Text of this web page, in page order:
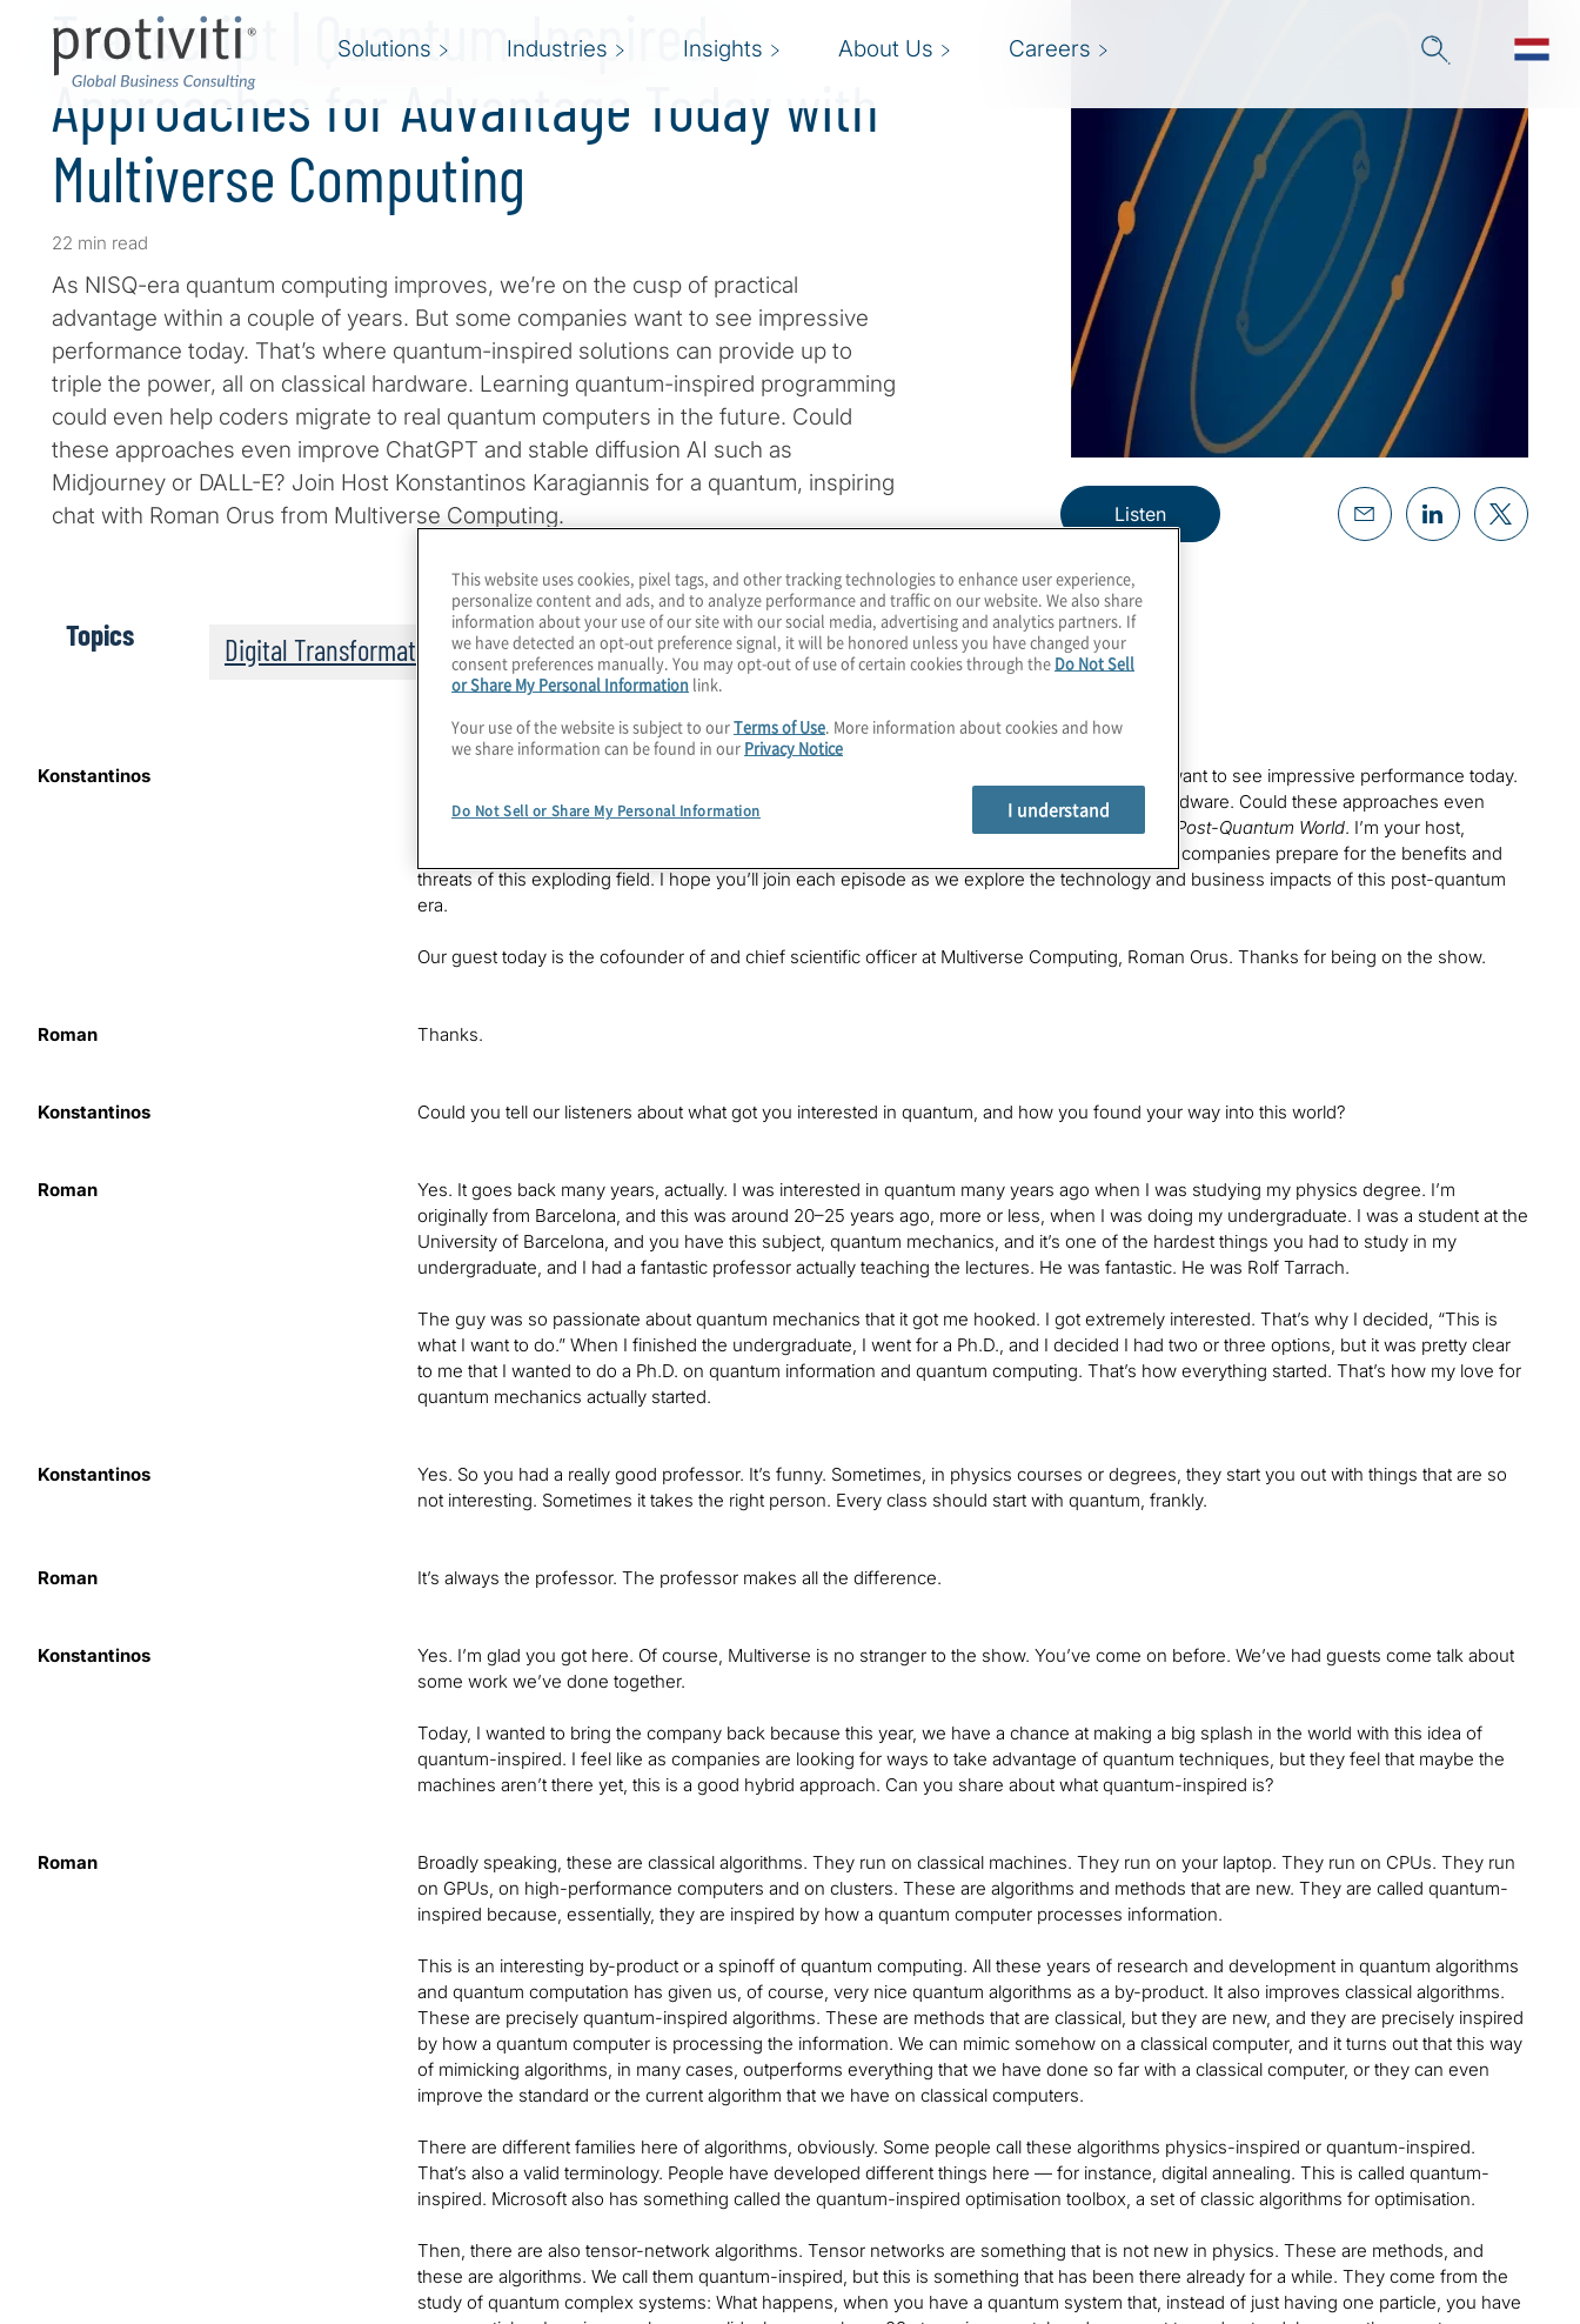
Solutions Industries Insights About Us Careers
Transcript | Quantum-Inspired
Approaches for Advantage Today with
Multiverse Computing
22 min read
As NISQ-era quantum computing improves, we’re on the cusp of practical
advantage within a couple of years. But some companies want to see impressive
performance today. That’s where quantum-inspired solutions can provide up to
triple the power, all on classical hardware. Learning quantum-inspired programming
could even help coders migrate to real quantum computers in the future. Could
these approaches even improve ChatGPT and stable diffusion AI such as
Midjourney or DALL-E? Join Host Konstantinos Karagiannis for a quantum, inspiring
chat with Roman Orus from Multiverse Computing.
Listen
Topics Digital Transformation
Konstantinos
We’re on the cusp of practical quantum advantage within a year or two, but some companies want to see impressive performance today.
That’s where quantum-inspired solutions can provide up to triple the power, all on classical hardware. Could these approaches even
improve ChatGPT and stable-diffusion AI? It’s a quantum-inspiring chat in this episode of
The Post-Quantum World. I’m your host,
Konstantinos Karagiannis. I lead Quantum Computing Services at Protiviti, where we’re helping companies prepare for the benefits and
threats of this exploding field. I hope you’ll join each episode as we explore the technology and business impacts of this post-quantum
era.
Our guest today is the cofounder of and chief scientific officer at Multiverse Computing, Roman Orus. Thanks for being on the show.
Roman Thanks.
Konstantinos Could you tell our listeners about what got you interested in quantum, and how you found your way into this world?
Roman
Yes. It goes back many years, actually. I was interested in quantum many years ago when I was studying my physics degree. I’m
originally from Barcelona, and this was around 20–25 years ago, more or less, when I was doing my undergraduate. I was a student at the
University of Barcelona, and you have this subject, quantum mechanics, and it’s one of the hardest things you had to study in my
undergraduate, and I had a fantastic professor actually teaching the lectures. He was fantastic. He was Rolf Tarrach.
The guy was so passionate about quantum mechanics that it got me hooked. I got extremely interested. That’s why I decided, “This is
what I want to do.” When I finished the undergraduate, I went for a Ph.D., and I decided I had two or three options, but it was pretty clear
to me that I wanted to do a Ph.D. on quantum information and quantum computing. That’s how everything started. That’s how my love for
quantum mechanics actually started.
Konstantinos
Yes. So you had a really good professor. It’s funny. Sometimes, in physics courses or degrees, they start you out with things that are so
not interesting. Sometimes it takes the right person. Every class should start with quantum, frankly.
Roman It’s always the professor. The professor makes all the difference.
Konstantinos
Yes. I’m glad you got here. Of course, Multiverse is no stranger to the show. You’ve come on before. We’ve had guests come talk about
some work we’ve done together.
Today, I wanted to bring the company back because this year, we have a chance at making a big splash in the world with this idea of
quantum-inspired. I feel like as companies are looking for ways to take advantage of quantum techniques, but they feel that maybe the
machines aren’t there yet, this is a good hybrid approach. Can you share about what quantum-inspired is?
Roman
Broadly speaking, these are classical algorithms. They run on classical machines. They run on your laptop. They run on CPUs. They run
on GPUs, on high-performance computers and on clusters. These are algorithms and methods that are new. They are called quantum-
inspired because, essentially, they are inspired by how a quantum computer processes information.
This is an interesting by-product or a spinoff of quantum computing. All these years of research and development in quantum algorithms
and quantum computation has given us, of course, very nice quantum algorithms as a by-product. It also improves classical algorithms.
These are precisely quantum-inspired algorithms. These are methods that are classical, but they are new, and they are precisely inspired
by how a quantum computer is processing the information. We can mimic somehow on a classical computer, and it turns out that this way
of mimicking algorithms, in many cases, outperforms everything that we have done so far with a classical computer, or they can even
improve the standard or the current algorithm that we have on classical computers.
There are different families here of algorithms, obviously. Some people call these algorithms physics-inspired or quantum-inspired.
That’s also a valid terminology. People have developed different things here — for instance, digital annealing. This is called quantum-
inspired. Microsoft also has something called the quantum-inspired optimisation toolbox, a set of classic algorithms for optimisation.
Then, there are also tensor-network algorithms. Tensor networks are something that is not new in physics. These are methods, and
these are algorithms. We call them quantum-inspired, but this is something that has been there already for a while. They come from the
study of quantum complex systems: What happens, when you have a quantum system that, instead of just having one particle, you have
This website uses cookies, pixel tags, and other tracking technologies to enhance user experience,
personalize content and ads, and to analyze performance and traffic on our website. We also share
information about your use of our site with our social media, advertising and analytics partners. If
we have detected an opt-out preference signal, it will be honored unless you have changed your
consent preferences manually. You may opt-out of use of certain cookies through the Do Not Sell
or Share My Personal Information link.
Your use of the website is subject to ourTerms of Use. More information about cookies and how
we share information can be found in our Privacy Notice
Do Not Sell or Share My Personal Information I understand